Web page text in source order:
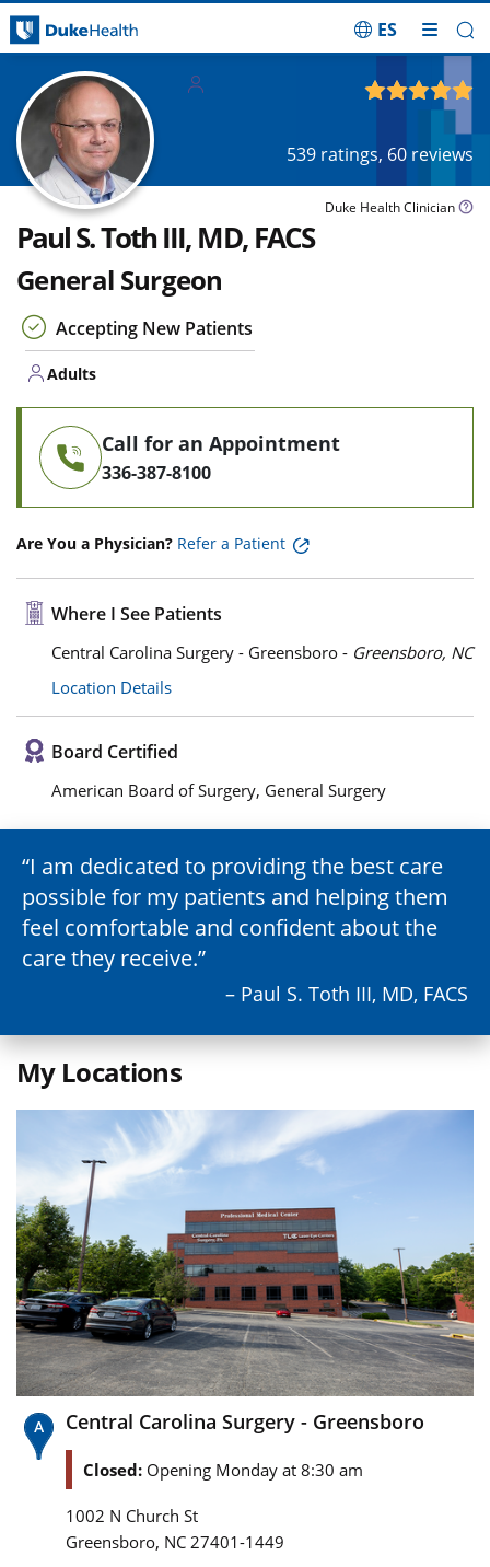
ES
539 ratings, 60 reviews
Duke Health Clinician
Paul S. Toth III, MD, FACS
General Surgeon
Accepting New Patients
Adults
Call for an Appointment
336-387-8100
Are You a Physician? Refer a Patient
Where I See Patients
Central Carolina Surgery - Greensboro - Greensboro, NC
Location Details
Board Certified
American Board of Surgery, General Surgery
I am dedicated to providing the best care
possible for my patients and helping them
feel comfortable and confident about the
care they receive.
– Paul S. Toth III, MD, FACS
My Locations
Central Carolina Surgery - Greensboro
Closed: Opening Monday at 8:30 am
1002 N Church St
Greensboro, NC 27401-1449